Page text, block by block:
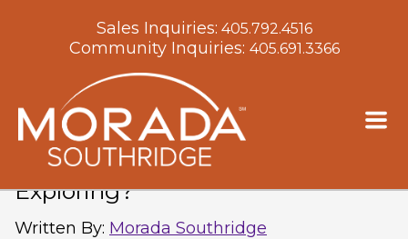
Sales Inquiries: 405.792.4516
Community Inquiries: 405.691.3366
How Does Senior Living in
Oklahoma City Keep You
Exploring?
Written By: Morada Southridge